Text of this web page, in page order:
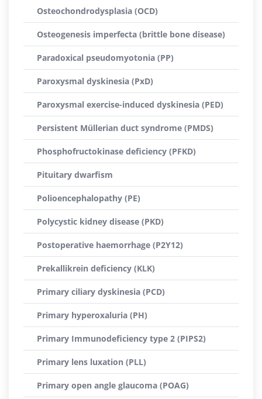
Osteochondrodysplasia (OCD)
Osteogenesis imperfecta (brittle bone disease)
Paradoxical pseudomyotonia (PP)
Paroxysmal dyskinesia (PxD)
Paroxysmal exercise-induced dyskinesia (PED)
Persistent Müllerian duct syndrome (PMDS)
Phosphofructokinase deficiency (PFKD)
Pituitary dwarfism
Polioencephalopathy (PE)
Polycystic kidney disease (PKD)
Postoperative haemorrhage (P2Y12)
Prekallikrein deficiency (KLK)
Primary ciliary dyskinesia (PCD)
Primary hyperoxaluria (PH)
Primary Immunodeficiency type 2 (PIPS2)
Primary lens luxation (PLL)
Primary open angle glaucoma (POAG)